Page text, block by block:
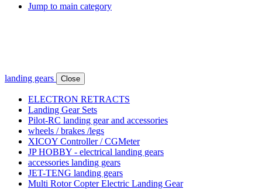
Jump to main category
landing gears Close
ELECTRON RETRACTS
Landing Gear Sets
Pilot-RC landing gear and accessories
wheels / brakes /legs
XICOY Controller / CGMeter
JP HOBBY - electrical landing gears
accessories landing gears
JET-TENG landing gears
Multi Rotor Copter Electric Landing Gear